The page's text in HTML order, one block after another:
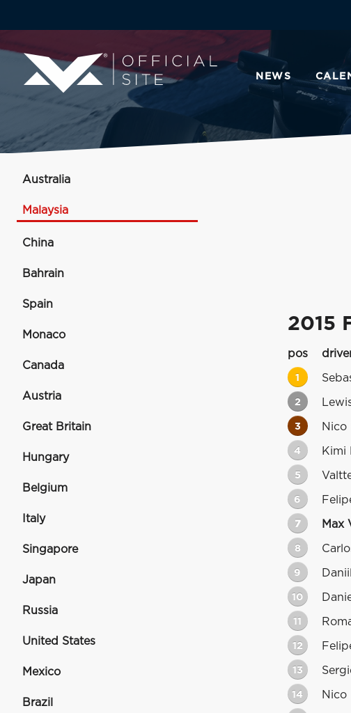
NEWS
Australia
Malaysia
China
Bahrain
Spain
Monaco
Canada
Austria
Great Britain
Hungary
Belgium
Italy
Singapore
Japan
Russia
United States
Mexico
Brazil
2015
pos
1
2
3 Nico
4 Kimi
5
6
7 Max
8
9
10
11
12
13
14 Nico